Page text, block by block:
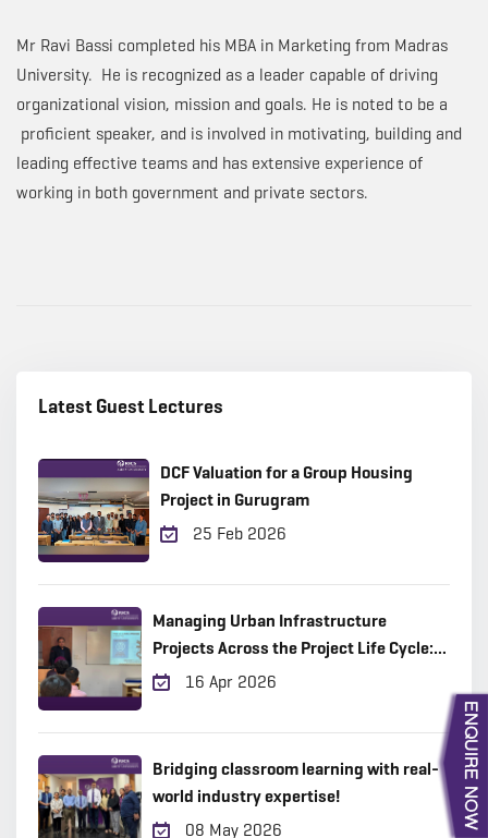
Mr Ravi Bassi completed his MBA in Marketing from Madras
University. He is recognized as a leader capable of driving
organizational vision, mission and goals. He is noted to be a
proficient speaker, and is involved in motivating, building and
leading effective teams and has extensive experience of
working in both government and private sectors.
Latest Guest Lectures
DCF Valuation for a Group Housing
Project in Gurugram
25 Feb 2026
Managing Urban Infrastructure
Projects Across the Project Life Cycle:
Practical Insights from the Field
16 Apr 2026
Bridging classroom learning with real-
world industry expertise!
08 May 2026